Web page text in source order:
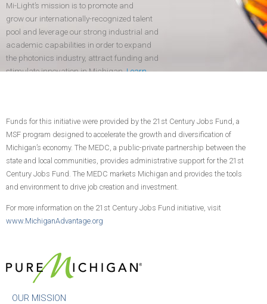
Mi-Light’s mission is to promote and
grow our internationally-recognized talent
pool and leverage our strong industrial and
academic capabilities in order to expand
the photonics industry, attract funding and
stimulate innovation in Michigan.Learn
CONTACT US JOIN TODAY!
Funds for this initiative were provided by the 21st Century Jobs Fund, a
MSF program designed to accelerate the growth and diversification of
Michigan’s economy. The MEDC, a public-private partnership between the
state and local communities, provides administrative support for the 21st
Century Jobs Fund. The MEDC markets Michigan and provides the tools
and environment to drive job creation and investment.
For more information on the 21st Century Jobs Fund initiative, visit
www.MichiganAdvantage.org
OUR MISSION